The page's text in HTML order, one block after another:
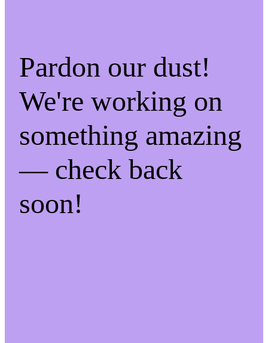
Pardon our dust!
We're working on
something amazing
— check back
soon!